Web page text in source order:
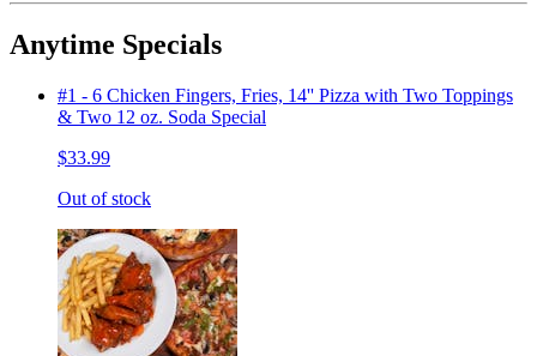
Anytime Specials
#1 - 6 Chicken Fingers, Fries, 14'' Pizza with Two Toppings
& Two 12 oz. Soda Special
$33.99
Out of stock